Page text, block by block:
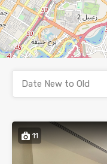
Date New to Old
11